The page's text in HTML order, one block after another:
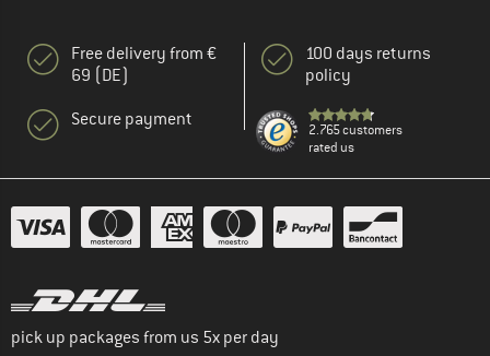
Free delivery from €
69 (DE)
Secure payment
100 days returns
policy
2.765 customers
rated us
pick up packages from us 5x per day